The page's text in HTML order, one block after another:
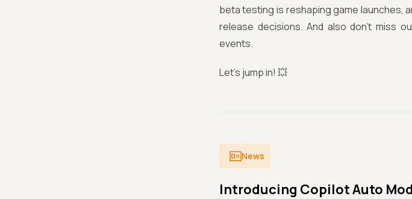
beta testing is reshaping game launches,
release decisions. And also don't miss
events.
Let's jump in! 💥
News
Introducing Copilot Auto